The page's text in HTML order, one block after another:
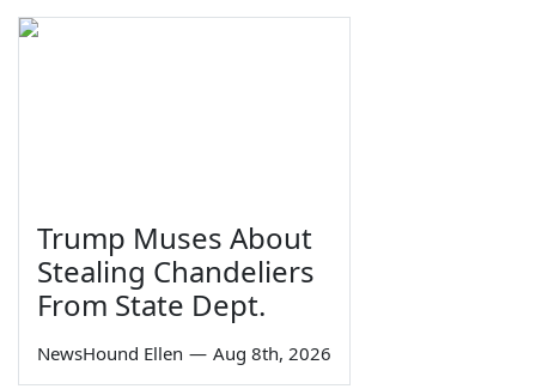
Trump Muses About
Stealing Chandeliers
From State Dept.
NewsHound Ellen — Aug 8th, 2026